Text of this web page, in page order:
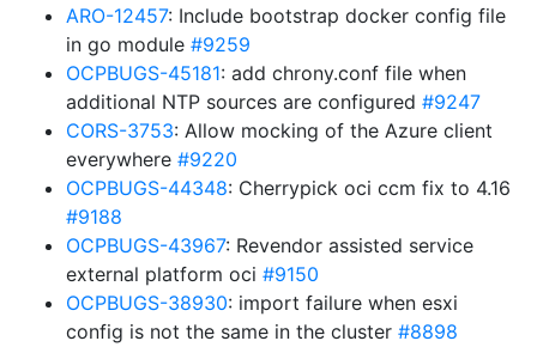
ARO-12457: Include bootstrap docker config file
in go module #9259
OCPBUGS-45181: add chrony.conf file when
additional NTP sources are configured #9247
CORS-3753: Allow mocking of the Azure client
everywhere #9220
OCPBUGS-44348: Cherrypick oci ccm fix to 4.16
#9188
OCPBUGS-43967: Revendor assisted service
external platform oci #9150
OCPBUGS-38930: import failure when esxi
config is not the same in the cluster #8898